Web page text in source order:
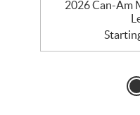
2026 Can-Am